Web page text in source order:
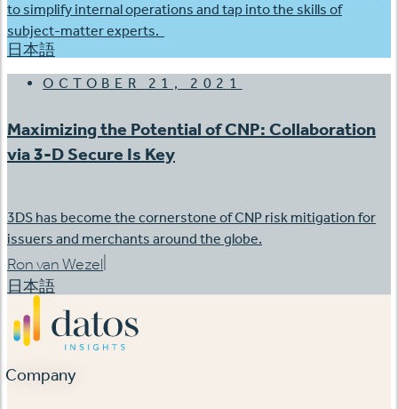
to simplify internal operations and tap into the skills of
subject-matter experts.
日本語
OCTOBER 21, 2021
Maximizing the Potential of CNP: Collaboration
via 3-D Secure Is Key
3DS has become the cornerstone of CNP risk mitigation for
issuers and merchants around the globe.
Ron van Wezel
日本語
Company